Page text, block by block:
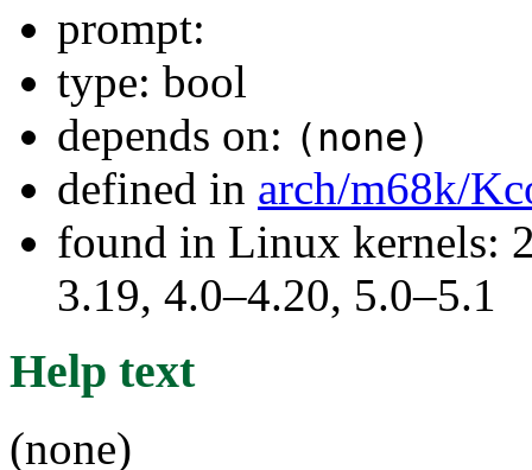
prompt:
type: bool
depends on: (none)
defined in arch/m68k/
found in Linux kernels:
3.19, 4.0–4.20, 5.0–5.1
Help text
(none)